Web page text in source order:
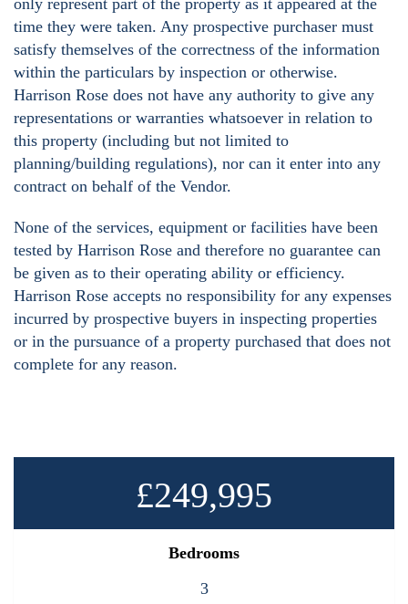
only represent part of the property as it appeared at the
time they were taken. Any prospective purchaser must
satisfy themselves of the correctness of the information
within the particulars by inspection or otherwise.
Harrison Rose does not have any authority to give any
representations or warranties whatsoever in relation to
this property (including but not limited to
planning/building regulations), nor can it enter into any
contract on behalf of the Vendor.
None of the services, equipment or facilities have been
tested by Harrison Rose and therefore no guarantee can
be given as to their operating ability or efficiency.
Harrison Rose accepts no responsibility for any expenses
incurred by prospective buyers in inspecting properties
or in the pursuance of a property purchased that does not
complete for any reason.
£249,995
Bedrooms
3